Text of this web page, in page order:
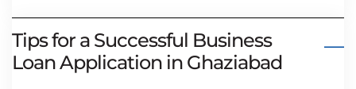
Tips for a Successful Business
Loan Application in Ghaziabad